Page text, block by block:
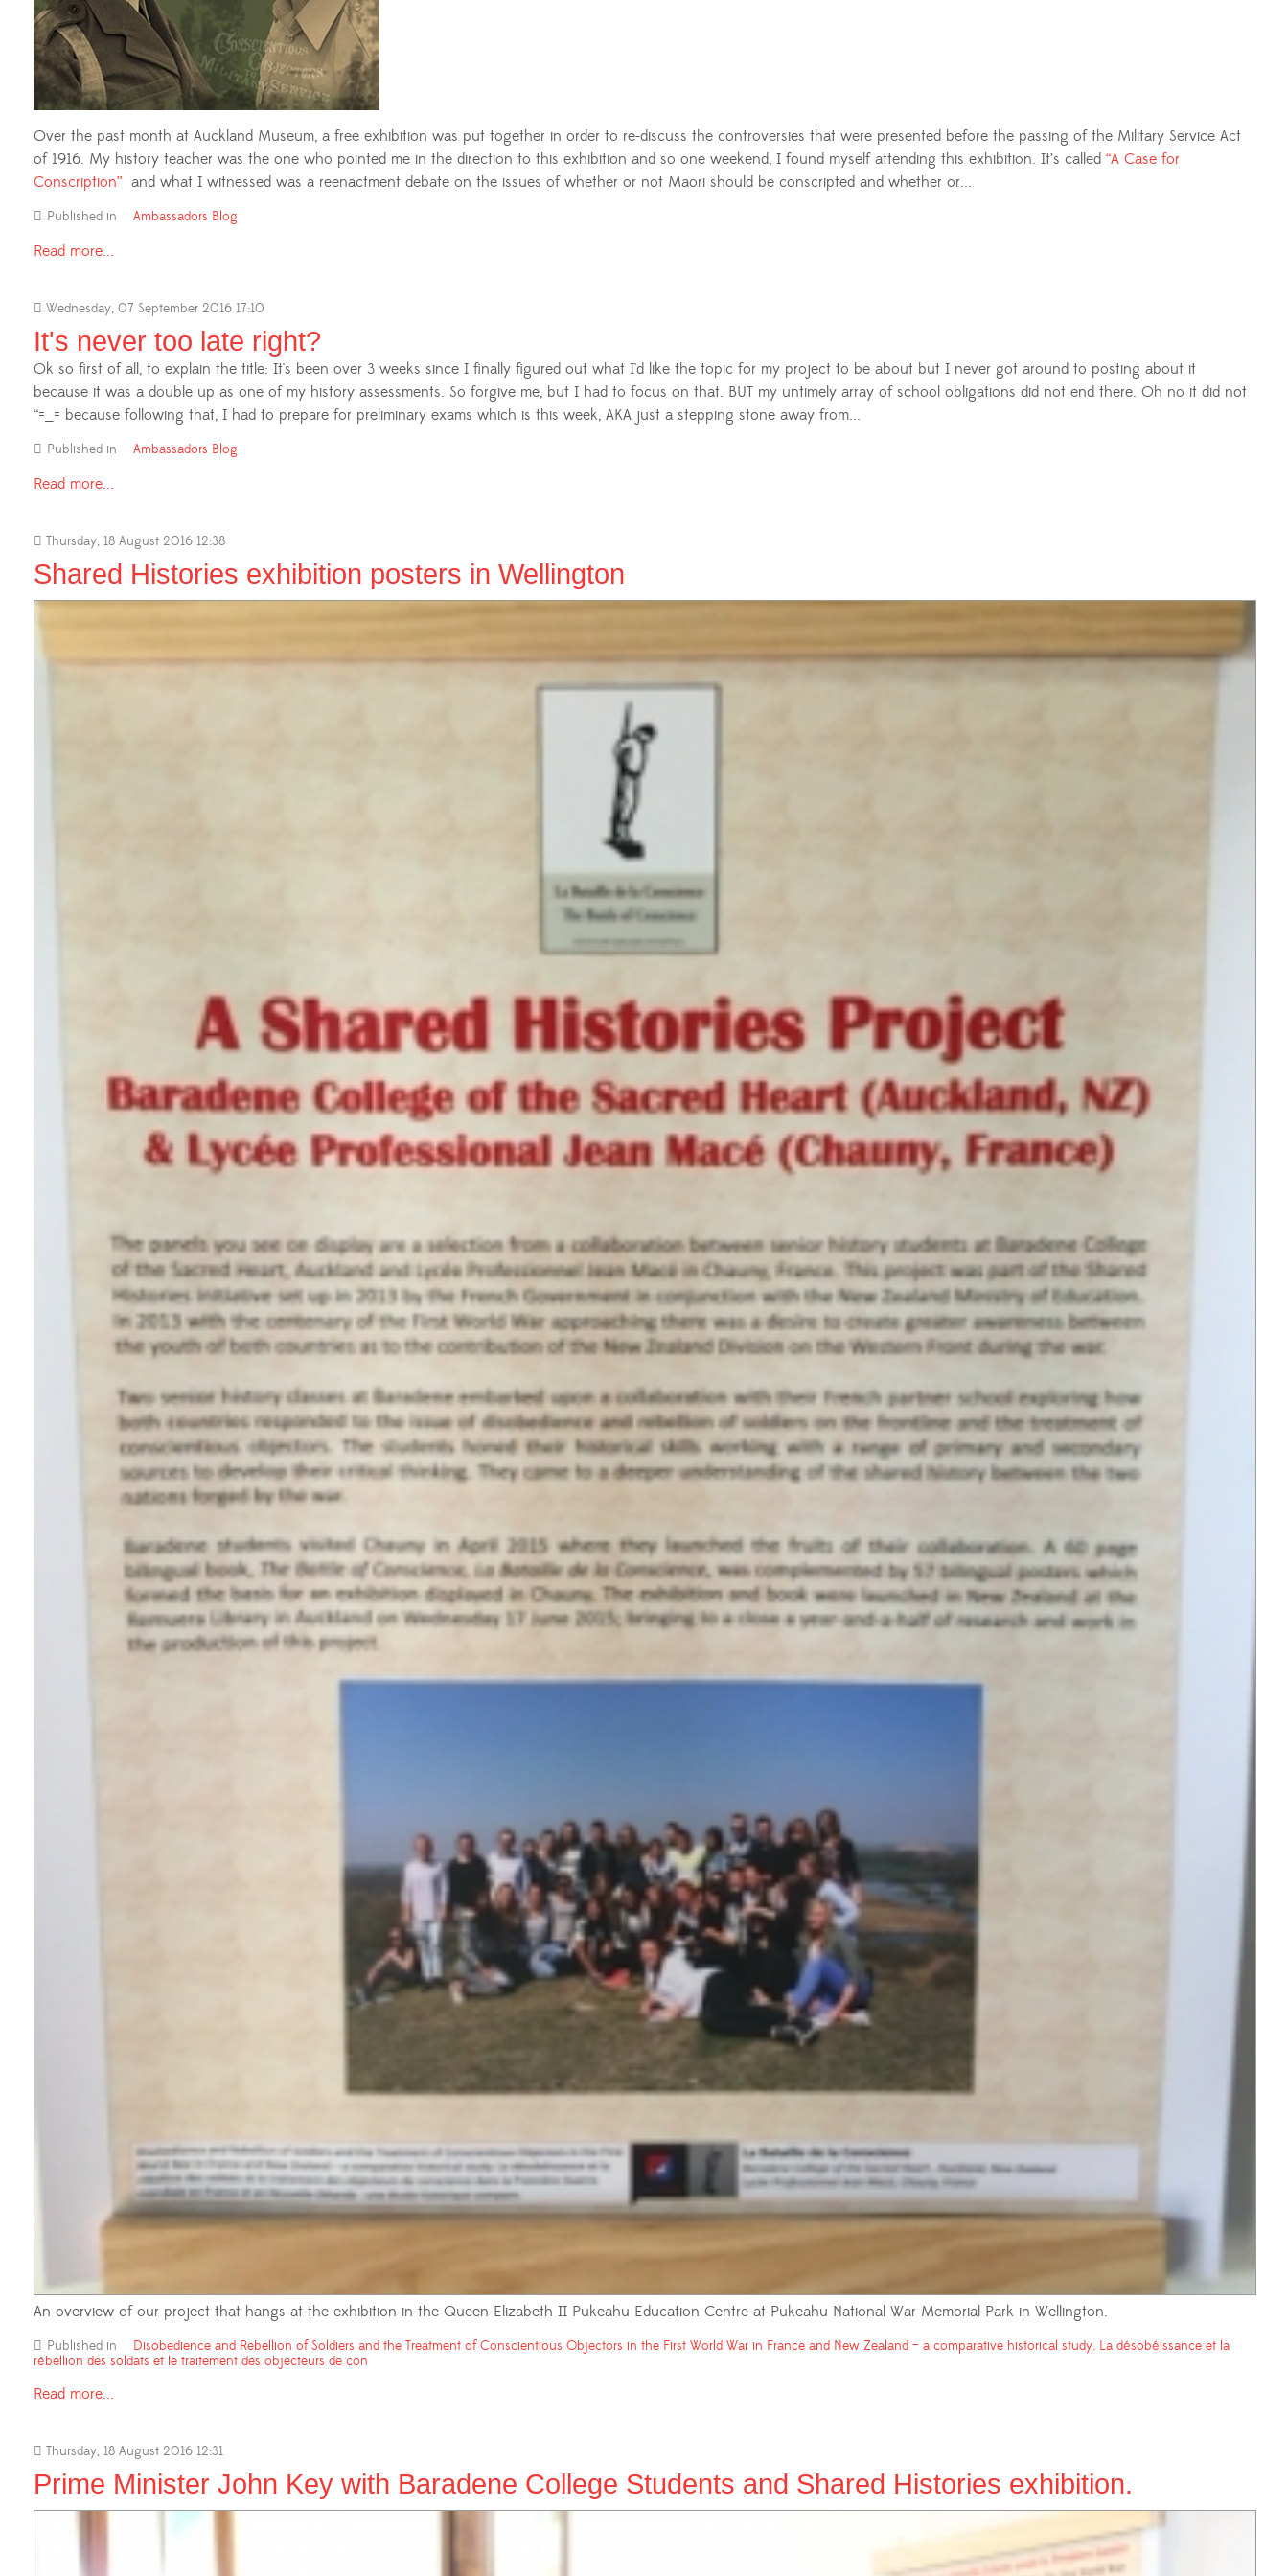
Over the past month at Auckland Museum, a free exhibition was put together in order to re-discuss the controversies that were presented before the passing of the Military Service Act
of 1916. My history teacher was the one who pointed me in the direction to this exhibition and so one weekend, I found myself attending this exhibition. It’s called “A Case for
Conscription” and what I witnessed was a reenactment debate on the issues of whether or not Maori should be conscripted and whether or...
Published in Ambassadors Blog
Read more...
Wednesday, 07 September 2016 17:10
It's never too late right?
Ok so first of all, to explain the title: It's been over 3 weeks since I finally figured out what I'd like the topic for my project to be about but I never got around to posting about it
because it was a double up as one of my history assessments. So forgive me, but I had to focus on that. BUT my untimely array of school obligations did not end there. Oh no it did not
“=_= because following that, I had to prepare for preliminary exams which is this week, AKA just a stepping stone away from...
Published in Ambassadors Blog
Read more...
Thursday, 18 August 2016 12:38
Shared Histories exhibition posters in Wellington
An overview of our project that hangs at the exhibition in the Queen Elizabeth II Pukeahu Education Centre at Pukeahu National War Memorial Park in Wellington.
Published in
Disobedience and Rebellion of Soldiers and the Treatment of Conscientious Objectors in the First World War in France and New Zealand – a comparative historical study. La désobéissance et la
rébellion des soldats et le traitement des objecteurs de con
Read more...
Thursday, 18 August 2016 12:31
Prime Minister John Key with Baradene College Students and Shared Histories exhibition.